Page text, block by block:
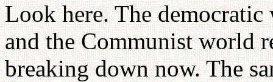
Look here. The
and the Communist world
breaking down now. The